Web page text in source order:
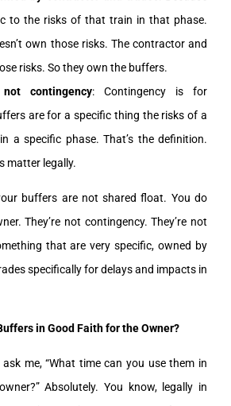
to the risks of that train in that phase.
own those risks. The contractor and
risks. So they own the buffers.
contingency: Contingency is for
are for a specific thing the risks of a
a specific phase. That’s the definition.
matter legally.
buffers are not shared float. You do
They’re not contingency. They’re not
that are very specific, owned by
specifically for delays and impacts in
in Good Faith for the Owner?
me, “What time can you use them in
Absolutely. You know, legally in